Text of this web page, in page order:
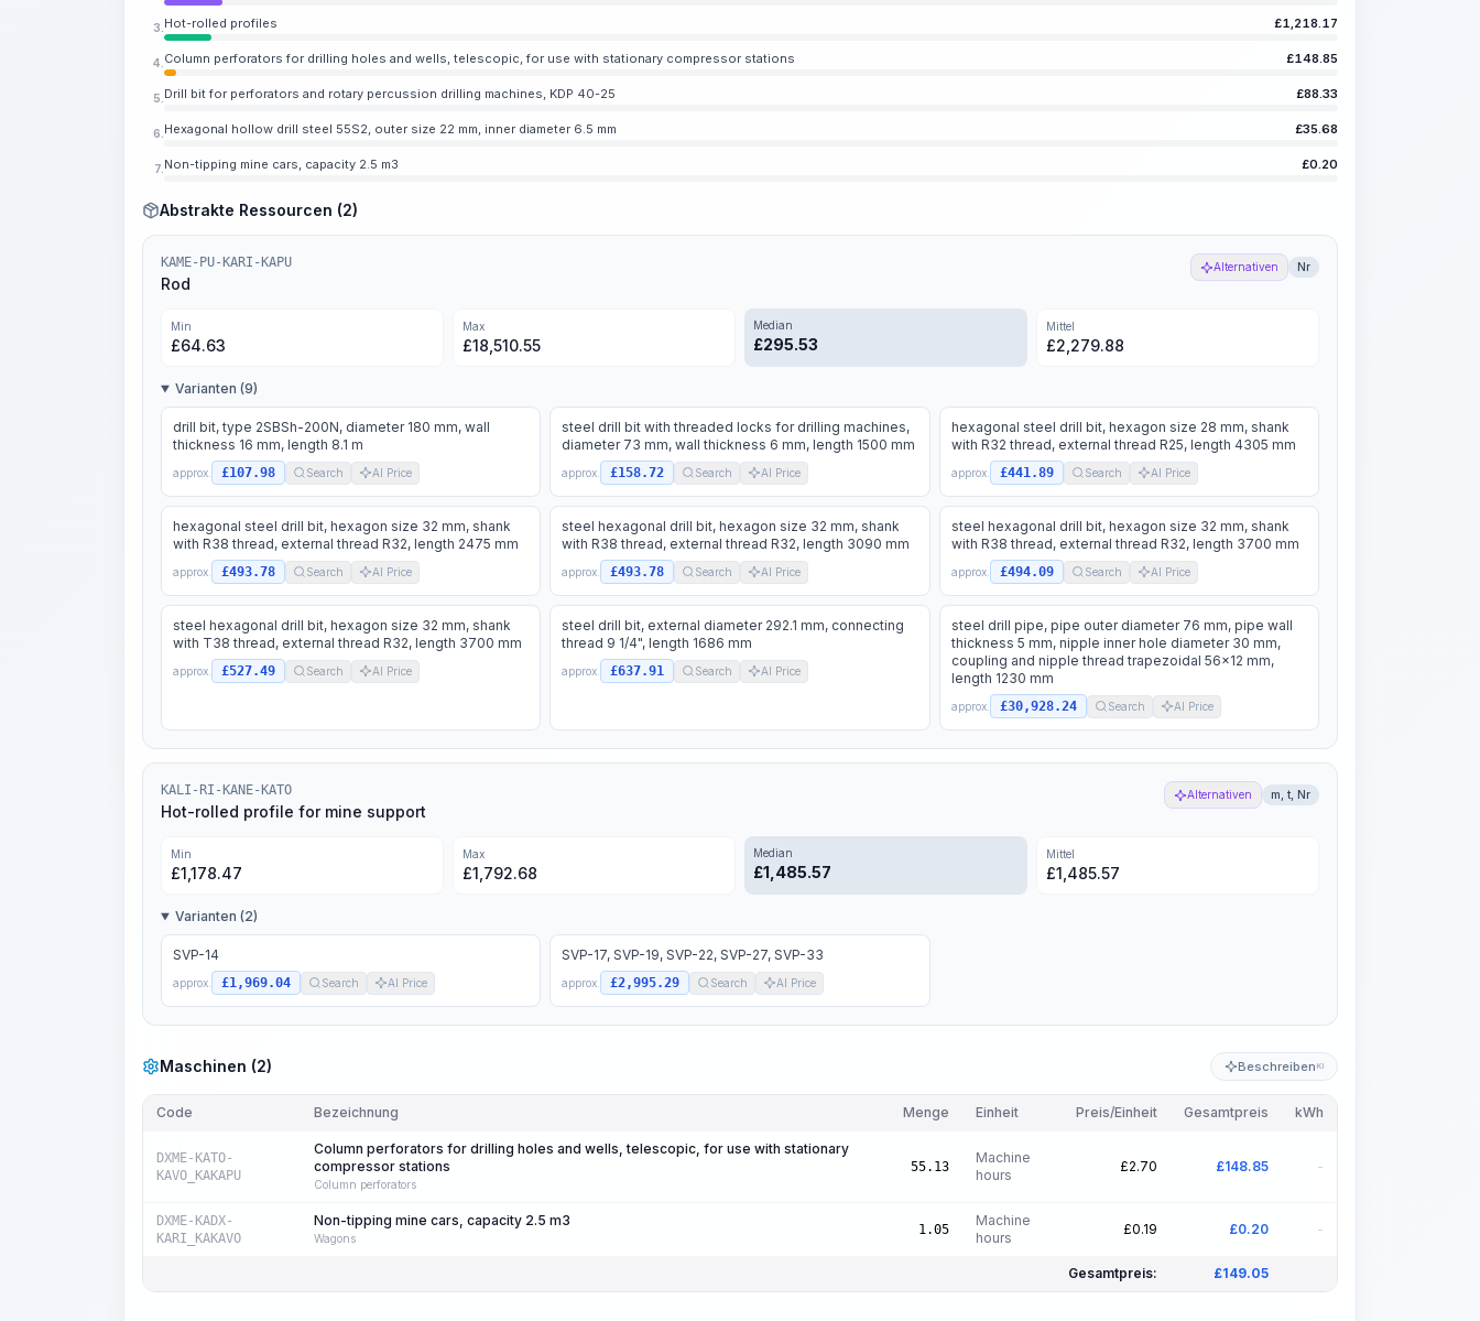
3. Hot-rolled profiles £1,218.17
4. Column perforators for drilling holes and wells, telescopic, for use with stationary compressor stations £148.85
5. Drill bit for perforators and rotary percussion drilling machines, KDP 40-25 £88.33
6. Hexagonal hollow drill steel 55S2, outer size 22 mm, inner diameter 6.5 mm £35.68
7. Non-tipping mine cars, capacity 2.5 m3 £0.20
Abstrakte Ressourcen (2)
KAME-PU-KARI-KAPU
Rod
Alternativen Nr
Min
£64.63
Max
£18,510.55
Median
£295.53
Mittel
£2,279.88
Varianten (9)
drill bit, type 2SBSh-200N, diameter 180 mm, wall
thickness 16 mm, length 8.1 m
approx. £107.98 Search AI Price
steel drill bit with threaded locks for drilling machines,
diameter 73 mm, wall thickness 6 mm, length 1500 mm
approx. £158.72 Search AI Price
hexagonal steel drill bit, hexagon size 28 mm, shank
with R32 thread, external thread R25, length 4305 mm
approx. £441.89 Search AI Price
hexagonal steel drill bit, hexagon size 32 mm, shank
with R38 thread, external thread R32, length 2475 mm
approx. £493.78 Search AI Price
steel hexagonal drill bit, hexagon size 32 mm, shank
with R38 thread, external thread R32, length 3090 mm
approx. £493.78 Search AI Price
steel hexagonal drill bit, hexagon size 32 mm, shank
with R38 thread, external thread R32, length 3700 mm
approx. £494.09 Search AI Price
steel hexagonal drill bit, hexagon size 32 mm, shank
with T38 thread, external thread R32, length 3700 mm
approx. £527.49 Search AI Price
steel drill bit, external diameter 292.1 mm, connecting
thread 9 1/4", length 1686 mm
approx. £637.91 Search AI Price
steel drill pipe, pipe outer diameter 76 mm, pipe wall
thickness 5 mm, nipple inner hole diameter 30 mm,
coupling and nipple thread trapezoidal 56x12 mm,
length 1230 mm
approx. £30,928.24 Search AI Price
KALI-RI-KANE-KATO
Hot-rolled profile for mine support
Alternativen m, t, Nr
Min
£1,178.47
Max
£1,792.68
Median
£1,485.57
Mittel
£1,485.57
Varianten (2)
SVP-14
approx. £1,969.04 Search AI Price
SVP-17, SVP-19, SVP-22, SVP-27, SVP-33
approx. £2,995.29 Search AI Price
Maschinen (2) Beschreiben KI
Code Bezeichnung Menge Einheit Preis/Einheit Gesamtpreis kWh
DXME-KATO-
KAVO_KAKAPU
Column perforators for drilling holes and wells, telescopic, for use with stationary
compressor stations
Column perforators
55.13
Machine
hours
£2.70 £148.85 -
DXME-KADX-
KARI_KAKAVO
Non-tipping mine cars, capacity 2.5 m3
Wagons
1.05
Machine
hours
£0.19 £0.20 -
Gesamtpreis: £149.05